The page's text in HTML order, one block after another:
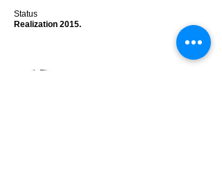
Status
Realization 2015.